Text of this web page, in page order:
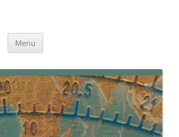
field operation, DXing, maker kits, travel,
Menu